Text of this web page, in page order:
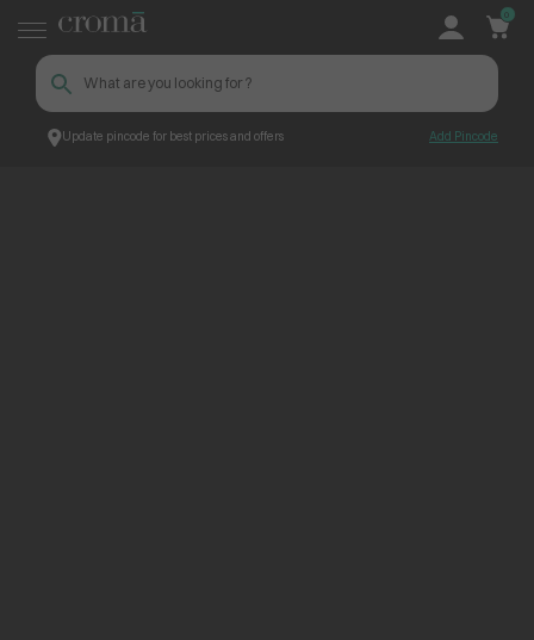
Update pincode for best prices and offers Add Pincode
0
Croma ContentPage_258585